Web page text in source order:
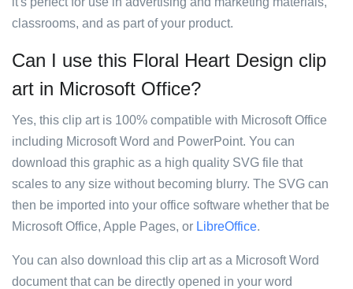
classrooms, and as part of your product.
Can I use this Floral Heart Design clip
art in Microsoft Office?
Yes, this clip art is 100% compatible with Microsoft Office
including Microsoft Word and PowerPoint. You can
download this graphic as a high quality SVG file that
scales to any size without becoming blurry. The SVG can
then be imported into your office software whether that be
Microsoft Office, Apple Pages, or LibreOffice.
You can also download this clip art as a Microsoft Word
document that can be directly opened in your word